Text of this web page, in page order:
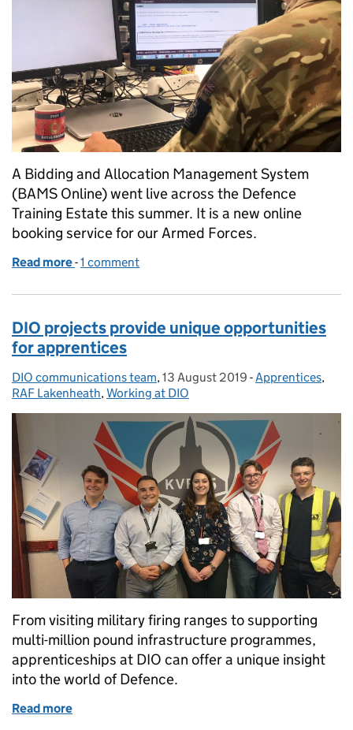
A Bidding and Allocation Management System
(BAMS Online) went live across the Defence
Training Estate this summer. It is a new online
booking service for our Armed Forces.
Read more of New online booking system for training
-1 comment
DIO projects provide unique opportunities
for apprentices
Posted by:
DIO communications team, Posted on:
13 August 2019 - Categories:
Apprentices,
RAF Lakenheath,Working at DIO
From visiting military firing ranges to supporting
multi-million pound infrastructure programmes,
apprenticeships at DIO can offer a unique insight
into the world of Defence.
Read more